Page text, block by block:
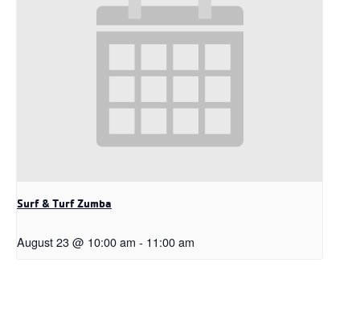
Surf & Turf Zumba
August 23 @ 10:00 am - 11:00 am